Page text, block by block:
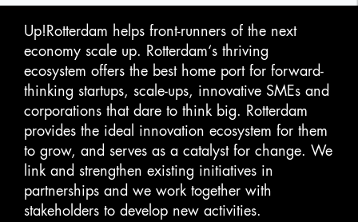
Up!Rotterdam helps front-runners of the next
economy scale up. Rotterdam‘s thriving
ecosystem offers the best home port for forward-
thinking startups, scale-ups, innovative SMEs and
corporations that dare to think big. Rotterdam
provides the ideal innovation ecosystem for them
to grow, and serves as a catalyst for change. We
link and strengthen existing initiatives in
partnerships and we work together with
stakeholders to develop new activities.